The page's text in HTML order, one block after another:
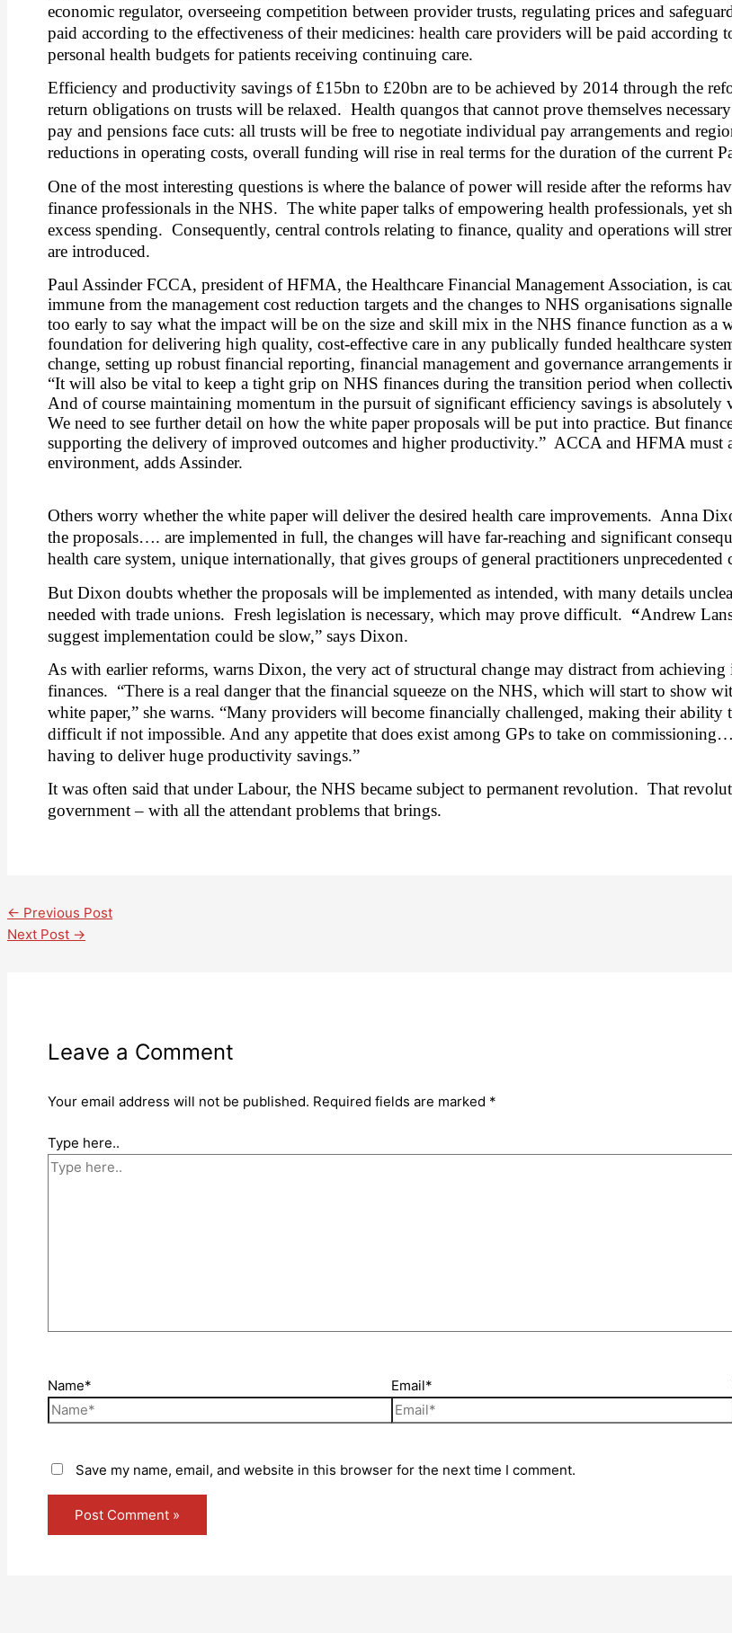
economic regulator, overseeing competition between provider trusts, regulating prices and
paid according to the effectiveness of their medicines: health care providers will be paid according
personal health budgets for patients receiving continuing care.
Efficiency and productivity savings of £15bn to £20bn are to be achieved by 2014 through the
return obligations on trusts will be relaxed. Health quangos that cannot prove themselves
pay and pensions face cuts: all trusts will be free to negotiate individual pay arrangements and
reductions in operating costs, overall funding will rise in real terms for the duration of the current
One of the most interesting questions is where the balance of power will reside after the reforms
finance professionals in the NHS. The white paper talks of empowering health professionals, yet
excess spending. Consequently, central controls relating to finance, quality and operations will
are introduced.
Paul Assinder FCCA, president of HFMA, the Healthcare Financial Management Association, is
immune from the management cost reduction targets and the changes to NHS organisations
too early to say what the impact will be on the size and skill mix in the NHS finance function as a
foundation for delivering high quality, cost-effective care in any publically funded healthcare
change, setting up robust financial reporting, financial management and governance arrangements
“It will also be vital to keep a tight grip on NHS finances during the transition period when
And of course maintaining momentum in the pursuit of significant efficiency savings is absolutely
We need to see further detail on how the white paper proposals will be put into practice. But
supporting the delivery of improved outcomes and higher productivity.” ACCA and HFMA must
environment, adds Assinder.
Others worry whether the white paper will deliver the desired health care improvements. Anna
the proposals…. are implemented in full, the changes will have far-reaching and significant
health care system, unique internationally, that gives groups of general practitioners
But Dixon doubts whether the proposals will be implemented as intended, with many details
needed with trade unions. Fresh legislation is necessary, which may prove difficult. “Andrew
suggest implementation could be slow,” says Dixon.
As with earlier reforms, warns Dixon, the very act of structural change may distract from
finances. “There is a real danger that the financial squeeze on the NHS, which will start to show
white paper,” she warns. “Many providers will become financially challenged, making their ability
difficult if not impossible. And any appetite that does exist among GPs to take on
having to deliver huge productivity savings.”
It was often said that under Labour, the NHS became subject to permanent revolution. That
government – with all the attendant problems that brings.
← Previous Post
Next Post →
Leave a Comment
Your email address will not be published. Required fields are marked *
Type here..
Name* Email*
Save my name, email, and website in this browser for the next time I comment.